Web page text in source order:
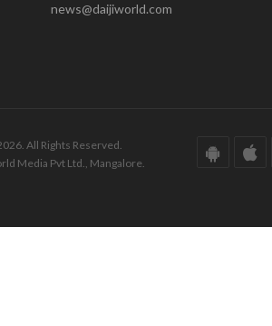
news@daijiworld.com
All Rights Reserved.
Media Pvt Ltd., Mangalore.